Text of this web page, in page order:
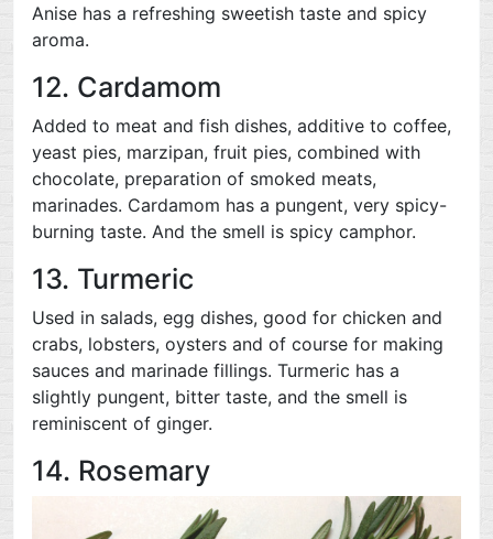
Anise has a refreshing sweetish taste and spicy
aroma.
12. Cardamom
Added to meat and fish dishes, additive to coffee,
yeast pies, marzipan, fruit pies, combined with
chocolate, preparation of smoked meats,
marinades. Cardamom has a pungent, very spicy-
burning taste. And the smell is spicy camphor.
13. Turmeric
Used in salads, egg dishes, good for chicken and
crabs, lobsters, oysters and of course for making
sauces and marinade fillings. Turmeric has a
slightly pungent, bitter taste, and the smell is
reminiscent of ginger.
14. Rosemary